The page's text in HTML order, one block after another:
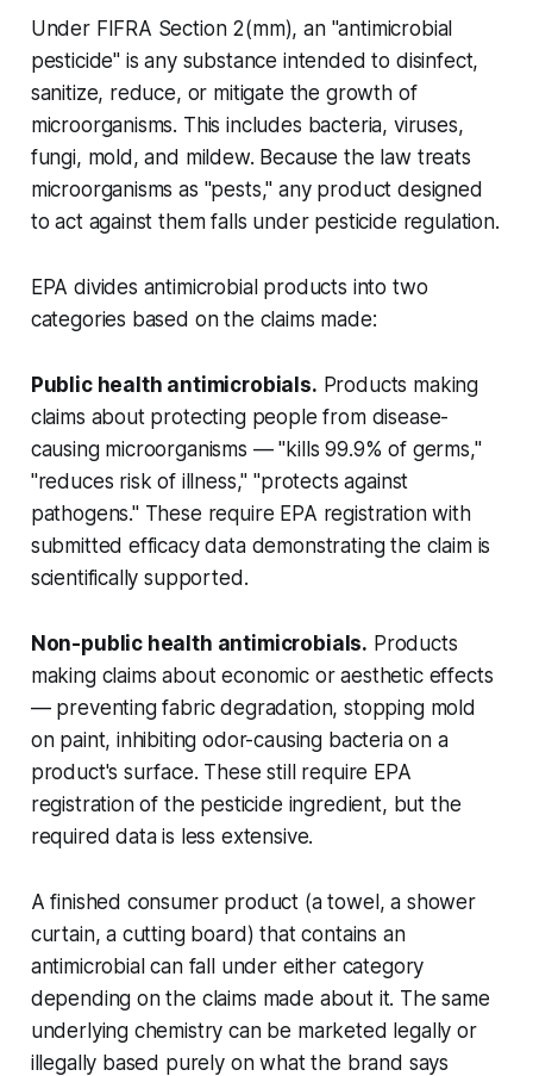
Under FIFRA Section 2(mm), an "antimicrobial
pesticide" is any substance intended to disinfect,
sanitize, reduce, or mitigate the growth of
microorganisms. This includes bacteria, viruses,
fungi, mold, and mildew. Because the law treats
microorganisms as "pests," any product designed
to act against them falls under pesticide regulation.
EPA divides antimicrobial products into two
categories based on the claims made:
Public health antimicrobials. Products making
claims about protecting people from disease-
causing microorganisms — "kills 99.9% of germs,"
"reduces risk of illness," "protects against
pathogens." These require EPA registration with
submitted efficacy data demonstrating the claim is
scientifically supported.
Non-public health antimicrobials. Products
making claims about economic or aesthetic effects
— preventing fabric degradation, stopping mold
on paint, inhibiting odor-causing bacteria on a
product's surface. These still require EPA
registration of the pesticide ingredient, but the
required data is less extensive.
A finished consumer product (a towel, a shower
curtain, a cutting board) that contains an
antimicrobial can fall under either category
depending on the claims made about it. The same
underlying chemistry can be marketed legally or
illegally based purely on what the brand says